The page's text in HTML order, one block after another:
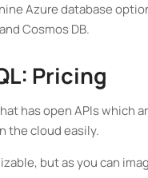
Azure database
Cosmos DB.
Pricing
has open APIs which
the cloud easily.
but as you can